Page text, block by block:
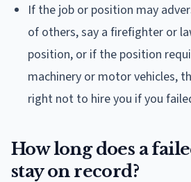
If the job or position may
of others, say a firefighter or
position, or if the position
machinery or motor vehicles,
right not to hire you if you
How long does a
stay on record?